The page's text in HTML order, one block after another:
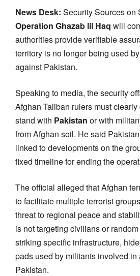
News Desk: Security Sources on
Operation Ghazab lil Haq will
authorities provide verifiable
territory is no longer being used
against Pakistan.
Speaking to media, the security
Afghan Taliban rulers must
stand with Pakistan or with
from Afghan soil. He said
linked to developments on the
fixed timeline for ending the
The official alleged that Afghan
to facilitate multiple terrorist
threat to regional peace and
is not targeting civilians or
striking specific infrastructure,
pads used by militants involved in
Pakistan.